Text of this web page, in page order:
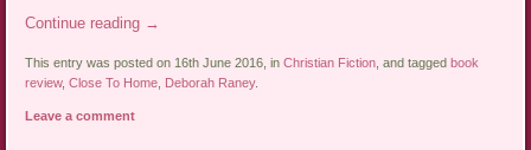
Continue reading →
This entry was posted on 16th June 2016, inChristian Fiction , and taggedbook
review,Close To Home Deborah Raney.
Leave a comment